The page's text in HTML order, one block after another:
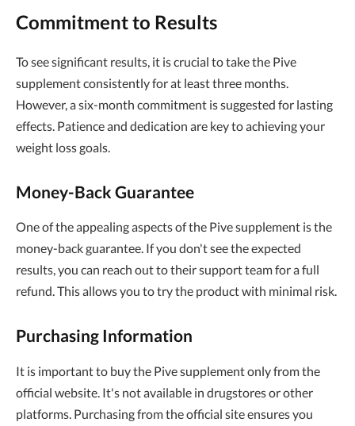
Commitment to Results
To see significant results, it is crucial to take the Pive
supplement consistently for at least three months.
However, a six-month commitment is suggested for lasting
effects. Patience and dedication are key to achieving your
weight loss goals.
Money-Back Guarantee
One of the appealing aspects of the Pive supplement is the
money-back guarantee. If you don't see the expected
results, you can reach out to their support team for a full
refund. This allows you to try the product with minimal risk.
Purchasing Information
It is important to buy the Pive supplement only from the
official website. It's not available in drugstores or other
platforms. Purchasing from the official site ensures you